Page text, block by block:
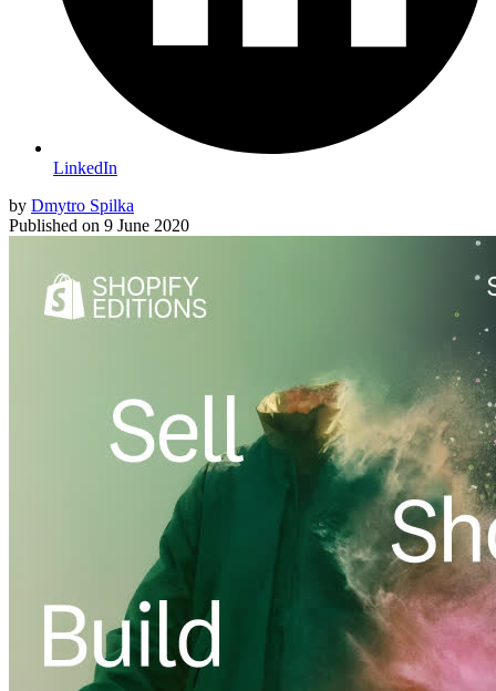
LinkedIn
by Dmytro Spilka
Published on 9 June 2020